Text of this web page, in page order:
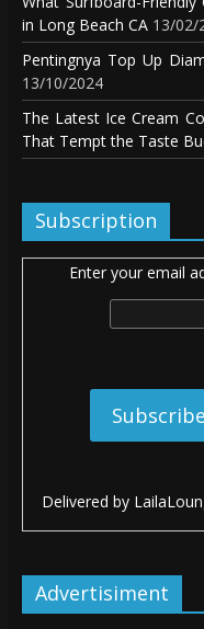
in Long Beach CA 13/02/
Pentingnya Top Up
13/10/2024
The Latest Ice Cream
That Tempt the Taste
Subscription
Enter your email
Delivered by
Advertisiment